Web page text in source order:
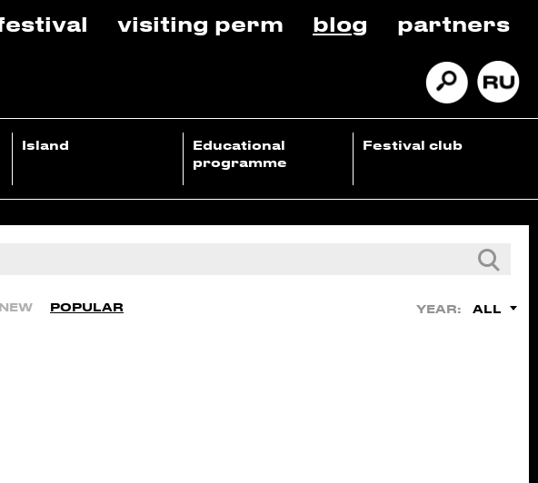
visiting perm blog partners
Island
Educational
programme
Festival club
NEW POPULAR YEAR: ALL